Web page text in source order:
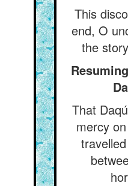
This
end, O
the
That
mercy